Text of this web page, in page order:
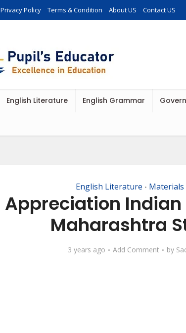
Privacy Policy Terms & Condition About US Contact US
English Literature English Grammar
English Literature • Materials
Appreciation Indian
Maharashtra
3 years ago Add Comment by